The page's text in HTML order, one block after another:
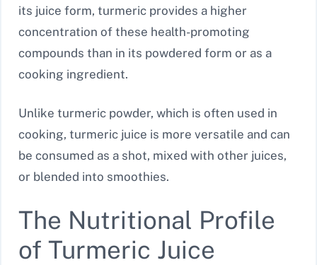
its juice form, turmeric provides a higher
concentration of these health-promoting
compounds than in its powdered form or as a
cooking ingredient.
Unlike turmeric powder, which is often used in
cooking, turmeric juice is more versatile and can
be consumed as a shot, mixed with other juices,
or blended into smoothies.
The Nutritional Profile
of Turmeric Juice